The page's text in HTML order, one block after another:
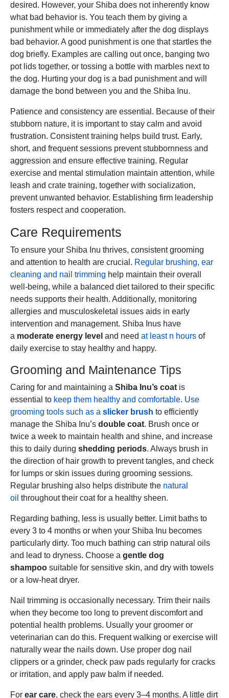
desired. However, your Shiba does not inherently know
what bad behavior is. You teach them by giving a
punishment while or immediately after the dog displays
bad behavior. A good punishment is one that startles the
dog briefly. Examples are calling out once, banging two
pot lids together, or tossing a bottle with marbles next to
the dog. Hurting your dog is a bad punishment and will
damage the bond between you and the Shiba Inu.
Patience and consistency are essential. Because of their
stubborn nature, it is important to stay calm and avoid
frustration. Consistent training helps build trust. Early,
short, and frequent sessions prevent stubbornness and
aggression and ensure effective training. Regular
exercise and mental stimulation maintain attention, while
leash and crate training, together with socialization,
prevent unwanted behavior. Establishing firm leadership
fosters respect and cooperation.
Care Requirements
To ensure your Shiba Inu thrives, consistent grooming
and attention to health are crucial. Regular brushing, ear
cleaning and nail trimming help maintain their overall
well-being, while a balanced diet tailored to their specific
needs supports their health. Additionally, monitoring
allergies and musculoskeletal issues aids in early
intervention and management. Shiba Inus have
a moderate energy level and need at least n hours of
daily exercise to stay healthy and happy.
Grooming and Maintenance Tips
Caring for and maintaining a Shiba Inu’s coat is
essential to keep them healthy and comfortable. Use
grooming tools such as a slicker brush to efficiently
manage the Shiba Inu’s double coat. Brush once or
twice a week to maintain health and shine, and increase
this to daily during shedding periods. Always brush in
the direction of hair growth to prevent tangles, and check
for lumps or skin issues during grooming sessions.
Regular brushing also helps distribute the natural
oil throughout their coat for a healthy sheen.
Regarding bathing, less is usually better. Limit baths to
every 3 to 4 months or when your Shiba Inu becomes
particularly dirty. Too much bathing can strip natural oils
and lead to dryness. Choose a gentle dog
shampoo suitable for sensitive skin, and dry with towels
or a low-heat dryer.
Nail trimming is occasionally necessary. Trim their nails
when they become too long to prevent discomfort and
potential health problems. Usually your groomer or
veterinarian can do this. Frequent walking or exercise will
naturally wear the nails down. Use proper dog nail
clippers or a grinder, check paw pads regularly for cracks
or irritation, and apply paw balm if needed.
For ear care, check the ears every 3–4 months. A little dirt